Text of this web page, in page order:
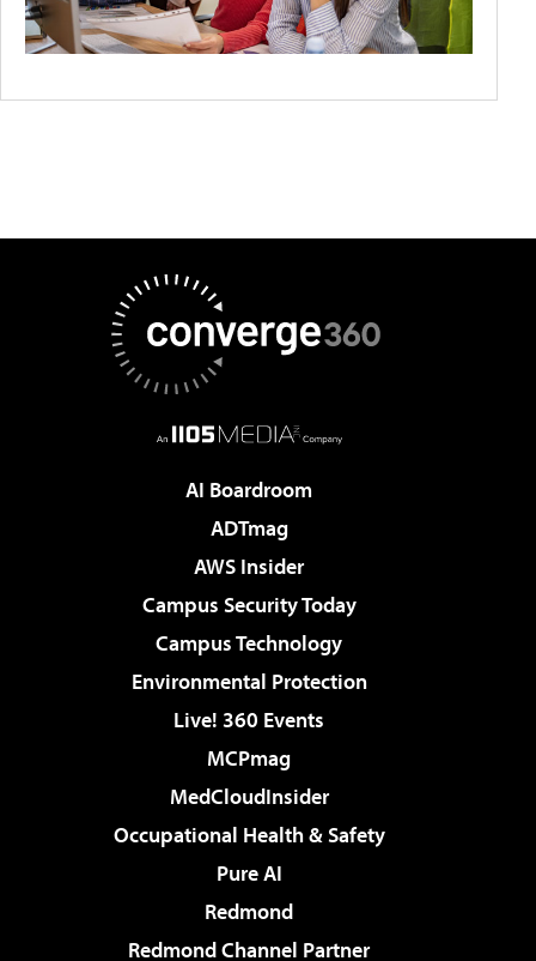
AI Boardroom
ADTmag
AWS Insider
Campus Security Today
Campus Technology
Environmental Protection
Live! 360 Events
MCPmag
MedCloudInsider
Occupational Health & Safety
Pure AI
Redmond
Redmond Channel Partner